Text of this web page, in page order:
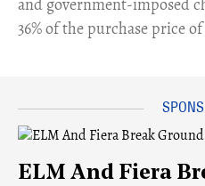
and government-imposed
36% of the purchase price
ELM And Fiera